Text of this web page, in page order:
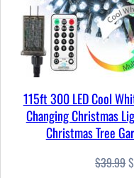
115ft 300 LED Cool
Changing Christmas
Christmas Tree
$39.99$